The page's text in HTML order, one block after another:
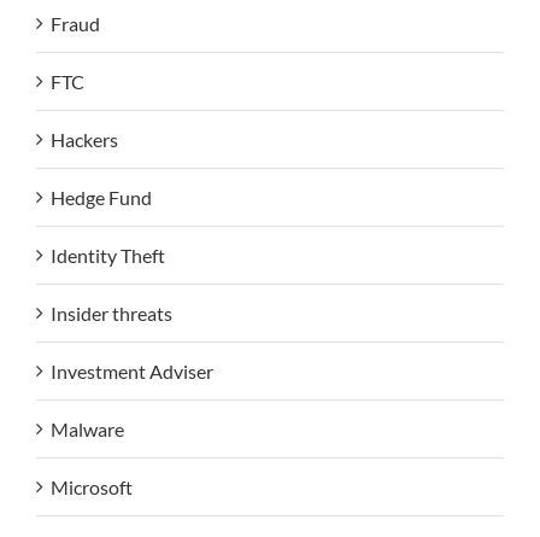
Fraud
FTC
Hackers
Hedge Fund
Identity Theft
Insider threats
Investment Adviser
Malware
Microsoft